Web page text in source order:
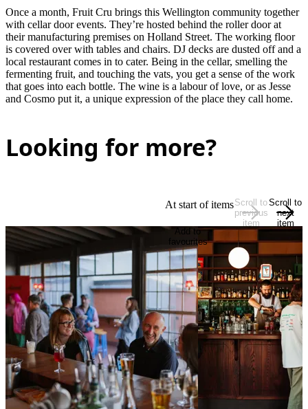
Once a month, Fruit Cru brings this Wellington community together
with cellar door events. They’re hosted behind the roller door at
their manufacturing premises on Holland Street. The working floor
is covered over with tables and chairs. DJ decks are dusted off and a
local restaurant comes in to cater. Being in the cellar, smelling the
fermenting fruit, and touching the vats, you get a sense of the work
that goes into each bottle. The wine is a labour of love, or as Jesse
and Cosmo put it, a unique expression of the place they call home.
Looking for more?
At start of itemsScroll to
previous
item
Scroll to
next
item
Add to
favourites